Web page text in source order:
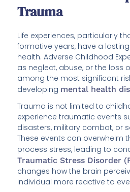
Trauma
Life experiences, particularly
formative years, have a
health. Adverse Childhood
as neglect, abuse, or the loss
among the most significant
developing mental health
Trauma is not limited to
experience traumatic events
disasters, military combat, or
These events can overwhelm
process stress, leading to
Traumatic Stress Disorder
changes how the brain
individual more reactive to